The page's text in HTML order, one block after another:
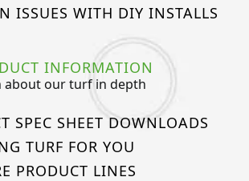
ISSUES WITH DIY INSTALLS
INFORMATION
about our turf in depth
SPEC SHEET DOWNLOADS
TURF FOR YOU
PRODUCT LINES